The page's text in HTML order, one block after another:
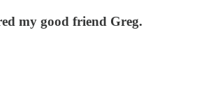
my good friend Greg.